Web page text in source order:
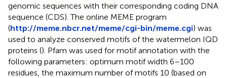
genomic sequences with their corresponding coding DNA
sequence (CDS). The online MEME program
(http://meme.nbcr.net/meme/cgi-bin/meme.cgi) was
used to analyze conserved motifs of the watermelon IQD
proteins (). Pfam was used for motif annotation with the
following parameters: optimum motif width 6–100
residues, the maximum number of motifs 10 (based on